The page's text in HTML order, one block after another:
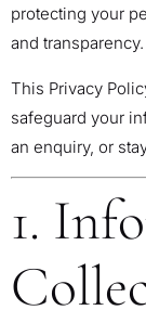
protecting your
and transparency.
This Privacy
safeguard your
an enquiry, or
1.